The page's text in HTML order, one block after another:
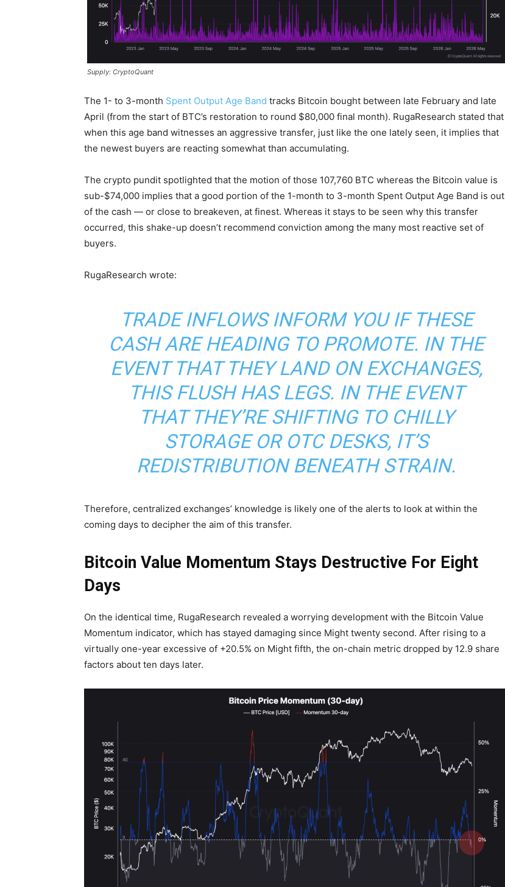
Supply: CryptoQuant
The 1- to 3-month Spent Output Age Band tracks Bitcoin bought between late February and late
April (from the start of BTC’s restoration to round $80,000 final month). RugaResearch stated that
when this age band witnesses an aggressive transfer, just like the one lately seen, it implies that
the newest buyers are reacting somewhat than accumulating.
The crypto pundit spotlighted that the motion of those 107,760 BTC whereas the Bitcoin value is
sub-$74,000 implies that a good portion of the 1-month to 3-month Spent Output Age Band is out
of the cash — or close to breakeven, at finest. Whereas it stays to be seen why this transfer
occurred, this shake-up doesn’t recommend conviction among the many most reactive set of
buyers.
RugaResearch wrote:
TRADE INFLOWS INFORM YOU IF THESE
CASH ARE HEADING TO PROMOTE. IN THE
EVENT THAT THEY LAND ON EXCHANGES,
THIS FLUSH HAS LEGS. IN THE EVENT
THAT THEY’RE SHIFTING TO CHILLY
STORAGE OR OTC DESKS, IT’S
REDISTRIBUTION BENEATH STRAIN.
Therefore, centralized exchanges’ knowledge is likely one of the alerts to look at within the
coming days to decipher the aim of this transfer.
Bitcoin Value Momentum Stays Destructive For Eight
Days
On the identical time, RugaResearch revealed a worrying development with the Bitcoin Value
Momentum indicator, which has stayed damaging since Might twenty second. After rising to a
virtually one-year excessive of +20.5% on Might fifth, the on-chain metric dropped by 12.9 share
factors about ten days later.